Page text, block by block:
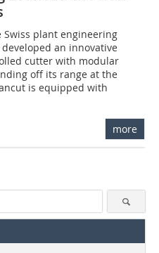
Swiss plant engineering
developed an innovative
cutter with modular
off its range at the
is equipped with
more